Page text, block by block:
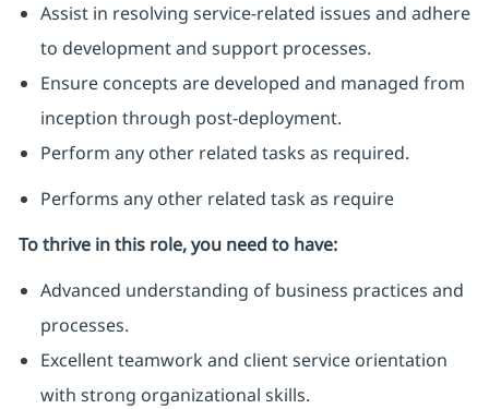
Assist in resolving service-related issues and adhere
to development and support processes.
Ensure concepts are developed and managed from
inception through post-deployment.
Perform any other related tasks as required.
Performs any other related task as require
To thrive in this role, you need to have:
Advanced understanding of business practices and
processes.
Excellent teamwork and client service orientation
with strong organizational skills.